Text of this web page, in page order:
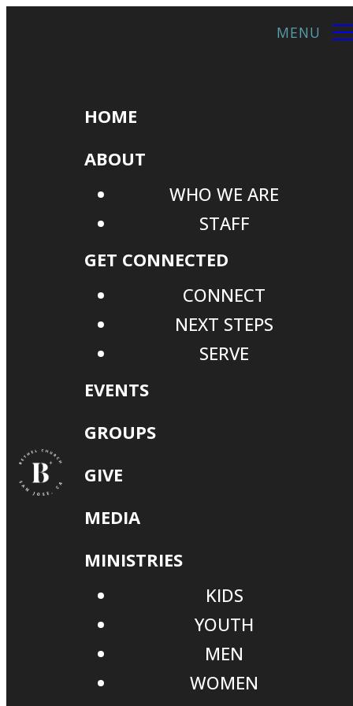
HOME
ABOUT
WHO WE ARE
STAFF
GET CONNECTED
CONNECT
NEXT STEPS
SERVE
EVENTS
GROUPS
GIVE
MEDIA
MINISTRIES
KIDS
YOUTH
MEN
WOMEN